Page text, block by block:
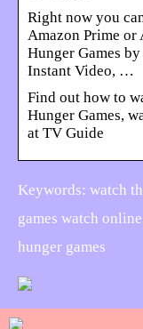
Right now you
Amazon Prime or
Hunger Games
Instant Video, …
Find out how to
Hunger Games,
at TV Guide
Keywords: watch
games watch
hunger games